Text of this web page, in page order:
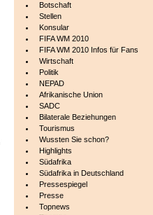
Botschaft
Stellen
Konsular
FIFA WM 2010
FIFA WM 2010 Infos für Fans
Wirtschaft
Politik
NEPAD
Afrikanische Union
SADC
Bilaterale Beziehungen
Tourismus
Wussten Sie schon?
Highlights
Südafrika
Südafrika in Deutschland
Pressespiegel
Presse
Topnews